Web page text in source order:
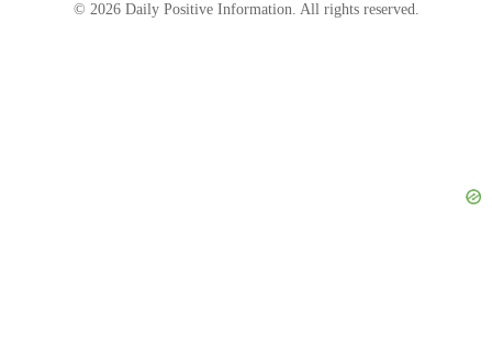
© 2026 Daily Positive Information. All rights reserved.